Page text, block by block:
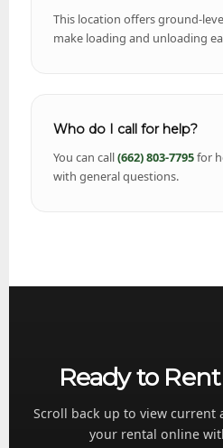
This location offers ground-
make loading and unloading
Who do I call for help?
You can call(662) 803-7795for
with general questions.
Ready to
Scroll back up to view current
your rental online